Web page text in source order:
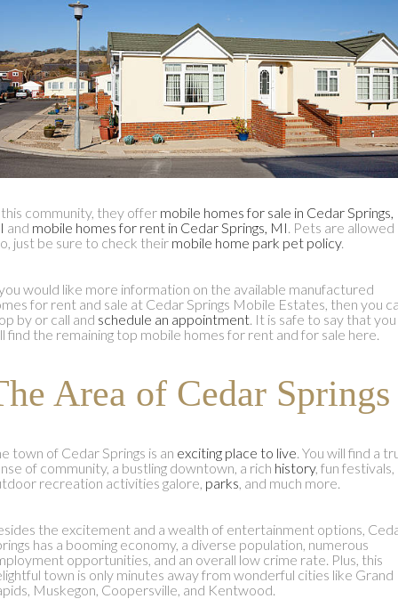
community, they offer mobile homes for sale in Cedar Springs,
and mobile homes for rent in Cedar Springs, MI. Pets are allowed
just be sure to check their mobile home park pet policy.
would like more information on the available manufactured
for rent and sale at Cedar Springs Mobile Estates, then you
by or call and schedule an appointment. It is safe to say that you
find the remaining top mobile homes for rent and for sale here.
Area of Cedar Springs
town of Cedar Springs is an exciting place to live. You will find a
of community, a bustling downtown, a rich history, fun festivals,
recreation activities galore, parks, and much more.
the excitement and a wealth of entertainment options,
has a booming economy, a diverse population, numerous
opportunities, and an overall low crime rate. Plus, this
town is only minutes away from wonderful cities like Grand
Muskegon, Coopersville, and Kentwood.